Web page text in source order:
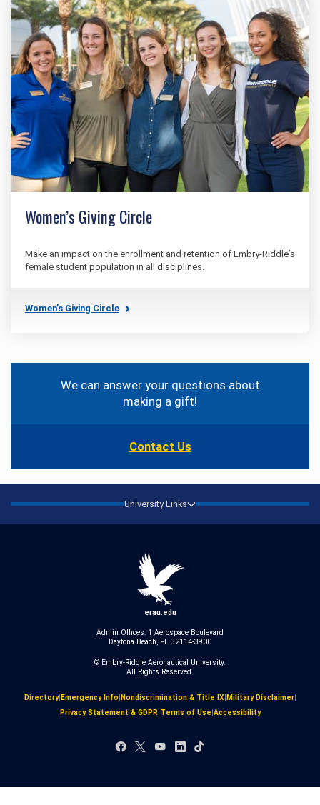
Women’s Giving Circle
Make an impact on the enrollment and retention of Embry‑Riddle’s
female student population in all disciplines.
Women’s Giving Circle
Contact
InformationWe can answer your questions about
making a gift!
Contact Us
University Links
erau.edu
Admin Offices: 1 Aerospace Boulevard
Daytona Beach, FL 32114-3900
© Embry‑Riddle Aeronautical University.
All Rights Reserved.
Directory|Emergency Info|Nondiscrimination & Title IX|Military Disclaimer|
Privacy Statement & GDPR|Terms of Use|Accessibility